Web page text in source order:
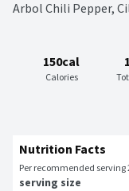
Arbol Chili Pepper,
150cal
Calories
Nutrition Facts
Per recommended serving
serving size